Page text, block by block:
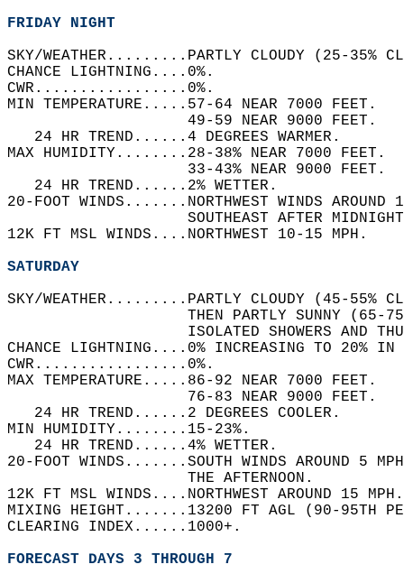
FRIDAY NIGHT
SKY/WEATHER.........PARTLY CLOUDY (25-35%
CHANCE LIGHTNING....0%.
CWR.................0%.
MIN TEMPERATURE.....57-64 NEAR 7000 FEET.
                    49-59 NEAR 9000 FEET.
   24 HR TREND......4 DEGREES WARMER.
MAX HUMIDITY........28-38% NEAR 7000
33-43% NEAR 9000
   24 HR TREND......2% WETTER.
20-FOOT WINDS.......NORTHWEST WINDS
SOUTHEAST AFTER
12K FT MSL WINDS....NORTHWEST 10-15 MPH.
SATURDAY
SKY/WEATHER.........PARTLY CLOUDY (45-55%
THEN PARTLY SUNNY
ISOLATED SHOWERS AND
CHANCE LIGHTNING....0% INCREASING TO 20%
CWR.................0%.
MAX TEMPERATURE.....86-92 NEAR 7000 FEET.
                    76-83 NEAR 9000 FEET.
   24 HR TREND......2 DEGREES COOLER.
MIN HUMIDITY........15-23%.
   24 HR TREND......4% WETTER.
20-FOOT WINDS.......SOUTH WINDS AROUND 5
                    THE AFTERNOON.
12K FT MSL WINDS....NORTHWEST AROUND 15
MIXING HEIGHT.......13200 FT AGL (90-95TH
CLEARING INDEX......1000+.
FORECAST DAYS 3 THROUGH 7